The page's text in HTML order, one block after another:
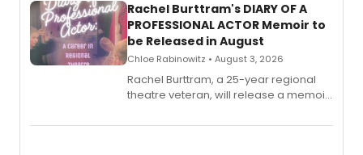
Rachel Burttram's DIARY OF A
PROFESSIONAL ACTOR Memoir to
be Released in August
Chloe Rabinowitz • August 3, 2026
Rachel Burttram, a 25-year regional
theatre veteran, will release a memoir
actor, director and educator in